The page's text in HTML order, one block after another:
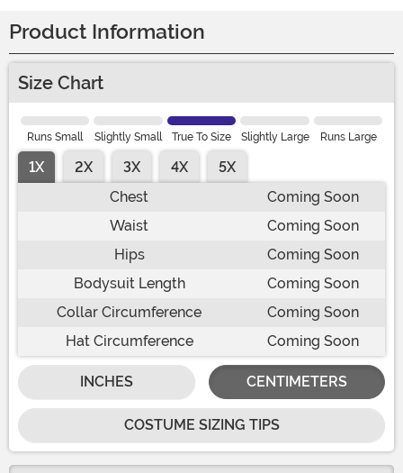
Product Information
Size Chart
Runs Small Slightly Small True To Size Slightly Large Runs Large
1X 2X 3X 4X
5X
Chest
Coming Soon
Waist
Coming Soon
Hips
Coming Soon
Bodysuit Length
Coming Soon
Collar Circumference
Coming Soon
Hat Circumference
Coming Soon
INCHES CENTIMETERS
COSTUME SIZING TIPS